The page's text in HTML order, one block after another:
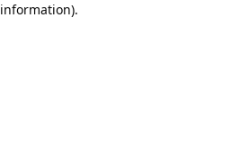
information).